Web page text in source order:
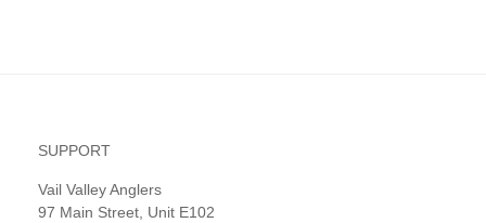
SUPPORT
Vail Valley Anglers
97 Main Street, Unit E102